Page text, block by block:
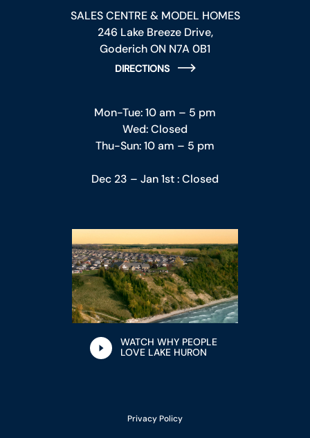
SALES CENTRE & MODEL HOMES
246 Lake Breeze Drive,
Goderich ON N7A 0B1
DIRECTIONS
Mon-Tue: 10 am – 5 pm
Wed: Closed
Thu-Sun: 10 am – 5 pm
Dec 23 – Jan 1st : Closed
WATCH WHY PEOPLE
LOVE LAKE HURON
Privacy Policy